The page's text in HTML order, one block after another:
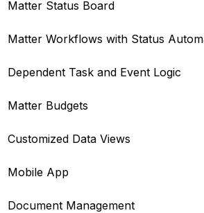
Matter Status Board
Matter Workflows with Status
Dependent Task and Event Logic
Matter Budgets
Customized Data Views
Mobile App
Document Management